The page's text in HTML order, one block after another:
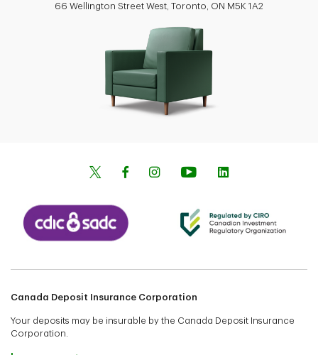
66 Wellington Street West, Toronto, ON M5K 1A2
Canada Deposit Insurance Corporation
Your deposits may be insurable by the Canada Deposit Insurance
Corporation.